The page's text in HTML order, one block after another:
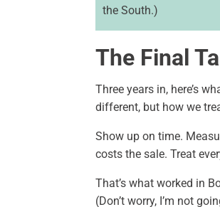
the South.)
The Final
Three years in, here’s
different, but how we
Show up on time.
costs the sale. Treat
That’s what worked in
(Don’t worry, I’m not